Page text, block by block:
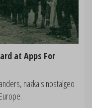
at Apps For
nazka's nostalgeo